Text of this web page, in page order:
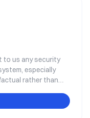
to us any security
especially
rather than
data leakage,
rewarded for making